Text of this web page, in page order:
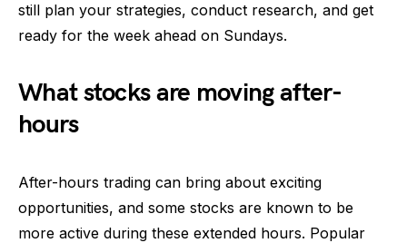
still plan your strategies, conduct research, and get
ready for the week ahead on Sundays.
What stocks are moving after-
hours
After-hours trading can bring about exciting
opportunities, and some stocks are known to be
more active during these extended hours. Popular